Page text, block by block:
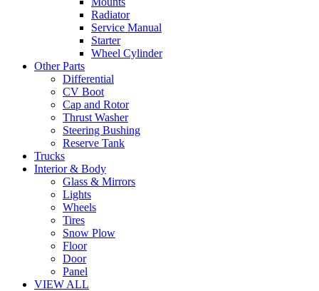
Radiator
Service Manual
Starter
Wheel Cylinder
Other Parts
Differential
CV Boot
Cap and Rotor
Thrust Washer
Steering Bushing
Reserve Tank
Trucks
Interior & Body
Glass & Mirrors
Lights
Wheels
Tires
Snow Plow
Floor
Door
Panel
VIEW ALL